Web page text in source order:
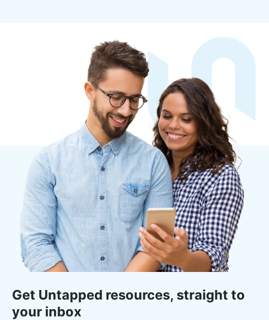
Get Untapped resources, straight to
your inbox